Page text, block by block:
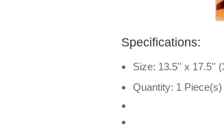
Specifications:
Size: 13.5'' x 17.5''
Quantity: 1 Piece(s)